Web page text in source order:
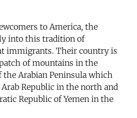
to America, the
into this tradition of
immigrants. Their country is
of mountains in the
Arabian Peninsula which
Republic in the north and
Republic of Yemen in the